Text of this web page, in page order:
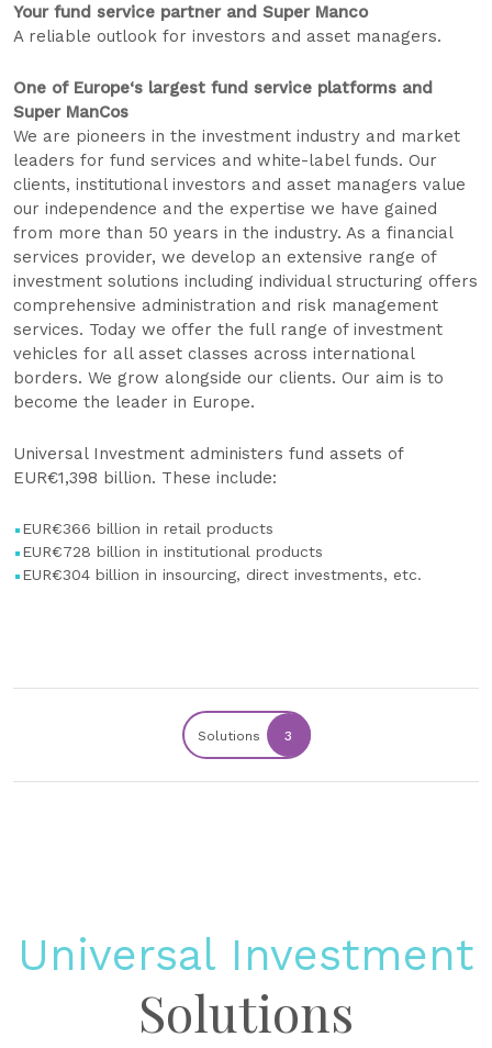
Your fund service partner and Super Manco
A reliable outlook for investors and asset managers.
One of Europe‘s largest fund service platforms and
Super ManCos
We are pioneers in the investment industry and market
leaders for fund services and white-label funds. Our
clients, institutional investors and asset managers value
our independence and the expertise we have gained
from more than 50 years in the industry. As a financial
services provider, we develop an extensive range of
investment solutions including individual structuring offers
comprehensive administration and risk management
services. Today we offer the full range of investment
vehicles for all asset classes across international
borders. We grow alongside our clients. Our aim is to
become the leader in Europe.
Universal Investment administers fund assets of
EUR€1,398 billion. These include:
EUR€366 billion in retail products
EUR€728 billion in institutional products
EUR€304 billion in insourcing, direct investments, etc.
Solutions 3
Universal Investment
Solutions